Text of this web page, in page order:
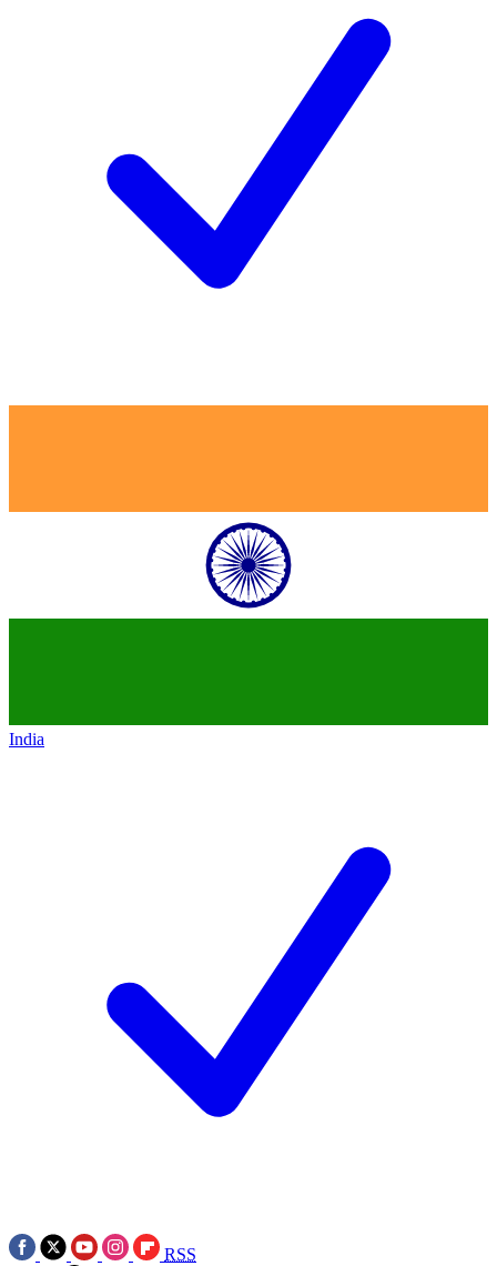
India
RSS